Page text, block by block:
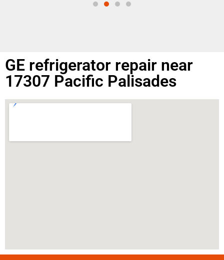
GE refrigerator repair near
17307 Pacific Palisades